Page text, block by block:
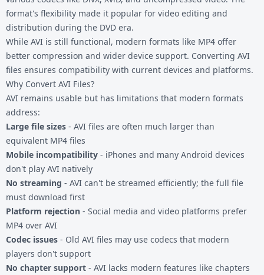
format's flexibility made it popular for video editing and
distribution during the DVD era.
While AVI is still functional, modern formats like MP4 offer
better compression and wider device support. Converting AVI
files ensures compatibility with current devices and platforms.
Why Convert AVI Files?
AVI remains usable but has limitations that modern formats
address:
Large file sizes - AVI files are often much larger than
equivalent MP4 files
Mobile incompatibility - iPhones and many Android devices
don't play AVI natively
No streaming - AVI can't be streamed efficiently; the full file
must download first
Platform rejection - Social media and video platforms prefer
MP4 over AVI
Codec issues - Old AVI files may use codecs that modern
players don't support
No chapter support - AVI lacks modern features like chapters